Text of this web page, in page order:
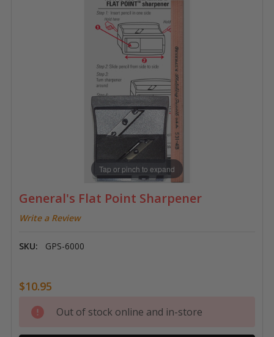
General's Flat Point Sharpener
Write a Review
SKU: GPS-6000
Tap or pinch to expand
$10.95
Current
Stock:
Out of stock online and in-store